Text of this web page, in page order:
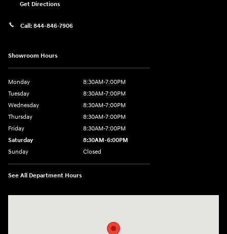
Get Directions
Call: 844-846-7906
Showroom Hours
Monday
8:30AM-7:00PM
Tuesday
8:30AM-7:00PM
Wednesday
8:30AM-7:00PM
Thursday
8:30AM-7:00PM
Friday
8:30AM-7:00PM
Saturday
8:30AM-6:00PM
Sunday
Closed
See All Department Hours